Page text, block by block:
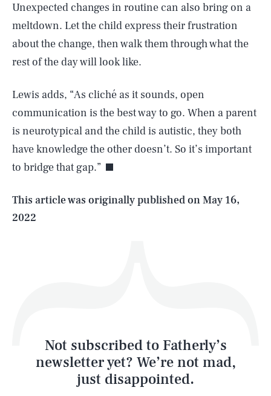
Unexpected changes in routine can also bring on a
meltdown. Let the child express their frustration
about the change, then walk them through what the
rest of the day will look like.
Lewis adds, “As cliché as it sounds, open
communication is the best way to go. When a parent
is neurotypical and the child is autistic, they both
have knowledge the other doesn’t. So it’s important
to bridge that gap.”
This article was originally published onMay 16,
2022
Not subscribed to Fatherly’s
newsletter yet? We’re not mad,
just disappointed.
AUG. 9, 2026 SEARCHCLOSE
Life
Latest